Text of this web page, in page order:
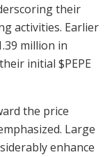
their
activities. Earlier
million in
initial $PEPE
the price
Large
enhance